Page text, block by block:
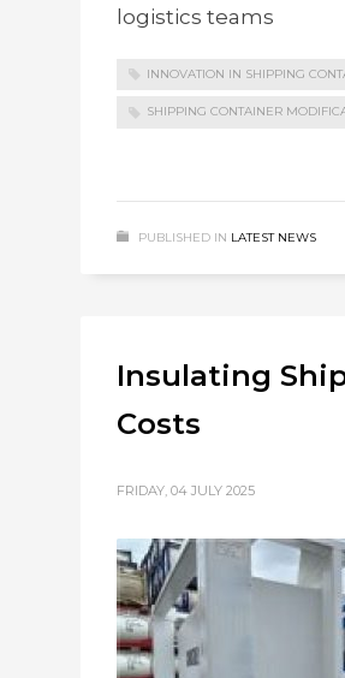
logistics teams
INNOVATION IN SHIPPING
SHIPPING CONTAINER
PUBLISHED IN LATEST NEWS
Insulating
Costs
FRIDAY, 04 JULY 2025